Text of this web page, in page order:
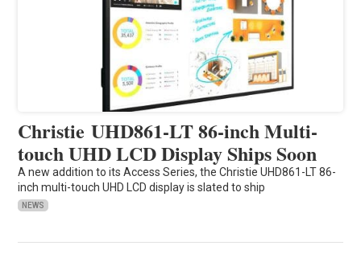
Christie UHD861-LT 86-inch Multi-
touch UHD LCD Display Ships Soon
A new addition to its Access Series, the Christie UHD861-LT 86-
inch multi-touch UHD LCD display is slated to ship
NEWS